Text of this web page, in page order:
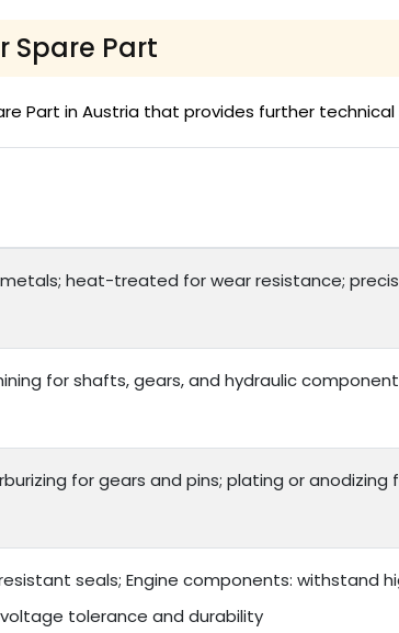
Spare Part
Part in Austria that provides further
heat-treated for wear resistance;
for shafts, gears, and hydraulic
for gears and pins; plating or
seals; Engine components: withstand
tolerance and durability